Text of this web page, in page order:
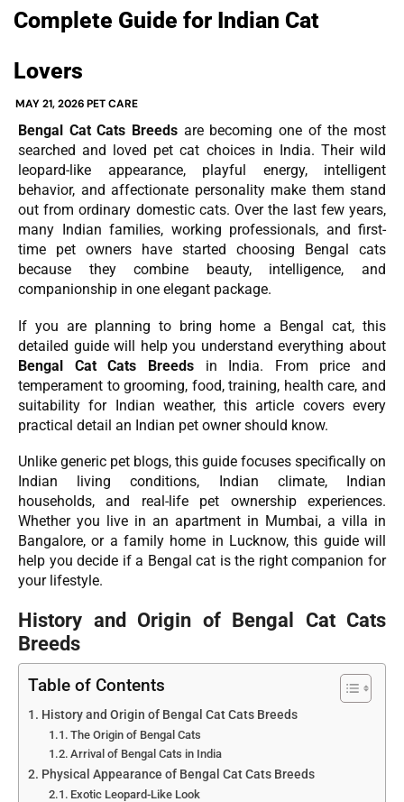
Complete Guide for Indian Cat
Lovers
MAY 21, 2026 PET CARE
Bengal Cat Cats Breeds are becoming one of the most
searched and loved pet cat choices in India. Their wild
leopard-like appearance, playful energy, intelligent
behavior, and affectionate personality make them stand
out from ordinary domestic cats. Over the last few years,
many Indian families, working professionals, and first-
time pet owners have started choosing Bengal cats
because they combine beauty, intelligence, and
companionship in one elegant package.
If you are planning to bring home a Bengal cat, this
detailed guide will help you understand everything about
Bengal Cat Cats Breedsin India. From price and
temperament to grooming, food, training, health care, and
suitability for Indian weather, this article covers every
practical detail an Indian pet owner should know.
Unlike generic pet blogs, this guide focuses specifically on
Indian living conditions, Indian climate, Indian
households, and real-life pet ownership experiences.
Whether you live in an apartment in Mumbai, a villa in
Bangalore, or a family home in Lucknow, this guide will
help you decide if a Bengal cat is the right companion for
your lifestyle.
History and Origin of Bengal Cat Cats
Breeds
Table of Contents
History and Origin of Bengal Cat Cats Breeds
The Origin of Bengal Cats
Arrival of Bengal Cats in India
Physical Appearance of Bengal Cat Cats Breeds
Exotic Leopard-Like Look